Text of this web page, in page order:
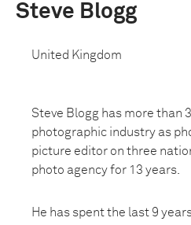
Steve Blogg
United Kingdom
Steve Blogg has more than
photographic industry as
picture editor on three
photo agency for 13 years.
He has spent the last 9